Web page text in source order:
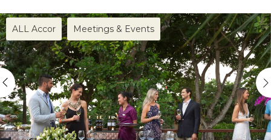
ALL Accor Meetings & Events